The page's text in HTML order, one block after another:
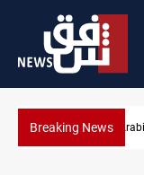
Breaking News
Nasiriyah